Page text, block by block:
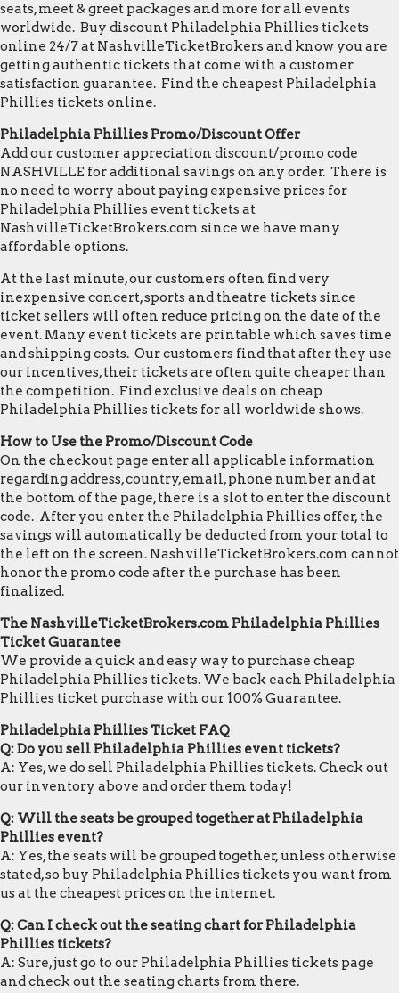
seats, meet & greet packages and more for all events
worldwide. Buy discount Philadelphia Phillies tickets
online 24/7 at NashvilleTicketBrokers and know you are
getting authentic tickets that come with a customer
satisfaction guarantee. Find the cheapest Philadelphia
Phillies tickets online.
Philadelphia Phillies Promo/Discount Offer
Add our customer appreciation discount/promo code
NASHVILLE for additional savings on any order. There is
no need to worry about paying expensive prices for
Philadelphia Phillies event tickets at
NashvilleTicketBrokers.com since we have many
affordable options.
At the last minute, our customers often find very
inexpensive concert, sports and theatre tickets since
ticket sellers will often reduce pricing on the date of the
event. Many event tickets are printable which saves time
and shipping costs. Our customers find that after they use
our incentives, their tickets are often quite cheaper than
the competition. Find exclusive deals on cheap
Philadelphia Phillies tickets for all worldwide shows.
How to Use the Promo/Discount Code
On the checkout page enter all applicable information
regarding address, country, email, phone number and at
the bottom of the page, there is a slot to enter the discount
code. After you enter the Philadelphia Phillies offer, the
savings will automatically be deducted from your total to
the left on the screen. NashvilleTicketBrokers.com cannot
honor the promo code after the purchase has been
finalized.
The NashvilleTicketBrokers.com Philadelphia Phillies
Ticket Guarantee
We provide a quick and easy way to purchase cheap
Philadelphia Phillies tickets. We back each Philadelphia
Phillies ticket purchase with our 100% Guarantee.
Philadelphia Phillies Ticket FAQ
Q: Do you sell Philadelphia Phillies event tickets?
A: Yes, we do sell Philadelphia Phillies tickets. Check out
our inventory above and order them today!
Q: Will the seats be grouped together at Philadelphia
Phillies event?
A: Yes, the seats will be grouped together, unless otherwise
stated, so buy Philadelphia Phillies tickets you want from
us at the cheapest prices on the internet.
Q: Can I check out the seating chart for Philadelphia
Phillies tickets?
A: Sure, just go to our Philadelphia Phillies tickets page
and check out the seating charts from there.